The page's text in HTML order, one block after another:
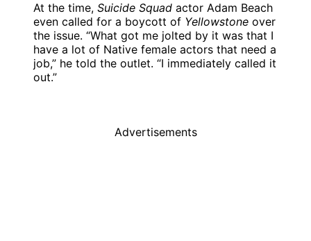
At the time, Suicide Squad actor Adam Beach
even called for a boycott of Yellowstone over
the issue. “What got me jolted by it was that I
have a lot of Native female actors that need a
job,” he told the outlet. “I immediately called it
out.”
Advertisements